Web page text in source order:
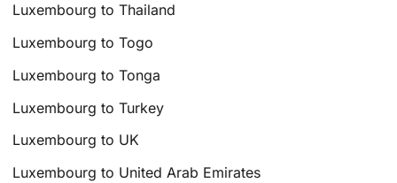
Luxembourg to Thailand
Luxembourg to Togo
Luxembourg to Tonga
Luxembourg to Turkey
Luxembourg to UK
Luxembourg to United Arab Emirates